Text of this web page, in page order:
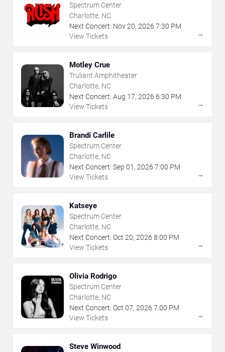
Spectrum Center
Charlotte, NC
Next Concert: Nov20, 2026 7:30 PM
View Tickets
→
Motley Crue
Truliant Amphitheater
Charlotte, NC
Next Concert: Aug 17, 2026 6:30 PM
View Tickets
→
Brandi Carlile
Spectrum Center
Charlotte, NC
Next Concert: Sep 01 , 2026 7:00 PM
View Tickets
→
Katseye
Spectrum Center
Charlotte, NC
Next Concert: Oct 20, 2026 8:00 PM
View Tickets
→
Olivia Rodrigo
Spectrum Center
Charlotte, NC
Next Concert: Oct 07, 2026 7:00 PM
View Tickets
→
Steve Winwood